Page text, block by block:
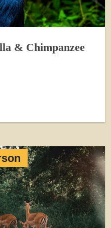
& Chimpanzee